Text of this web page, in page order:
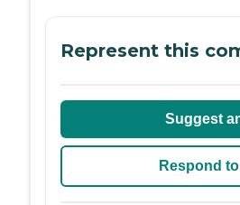
Represent this
Suggest
Respond